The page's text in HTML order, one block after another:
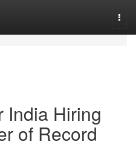
India Hiring
of Record